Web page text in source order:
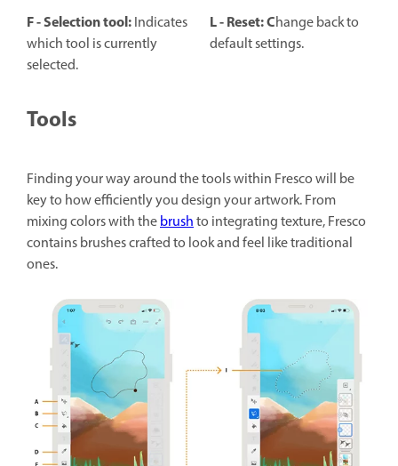
F - Selection tool:Indicates
which tool is currently
selected.
L - Reset: Change back to
default settings.
Tools
Finding your way around the tools within Fresco will be
key to how efficiently you design your artwork. From
mixing colors with thebrushto integrating texture, Fresco
contains brushes crafted to look and feel like traditional
ones.